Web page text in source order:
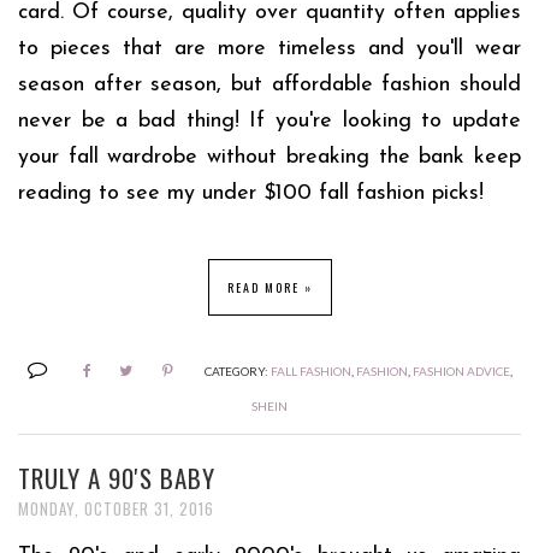
card. Of course, quality over quantity often applies
to pieces that are more timeless and you'll wear
season after season, but affordable fashion should
never be a bad thing! If you're looking to update
your fall wardrobe without breaking the bank keep
reading to see my under $100 fall fashion picks!
READ MORE »
CATEGORY: FALL FASHION FASHION FASHION ADVICE,
SHEIN
TRULY A 90'S BABY
MONDAY, OCTOBER 31, 2016